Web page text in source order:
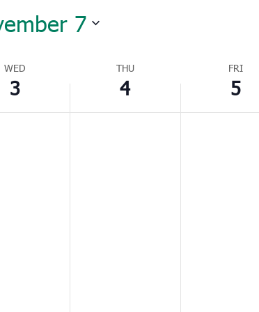
7
WED
3
THU
4
FRI
5